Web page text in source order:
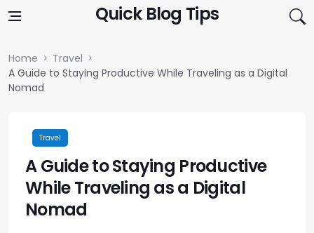
Quick Blog Tips
Home
Travel
A Guide to Staying Productive While Traveling as a Digital
Nomad
Travel
A Guide to Staying Productive
While Traveling as a Digital
Nomad